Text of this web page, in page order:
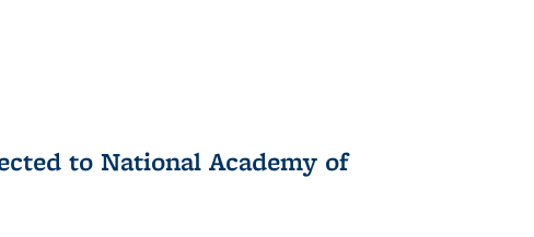
to National Academy of